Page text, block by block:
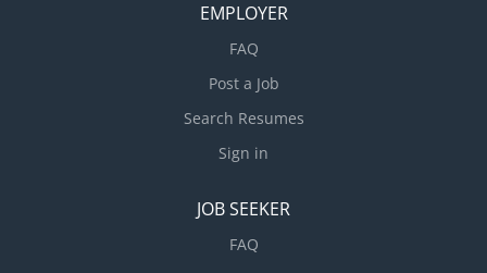
EMPLOYER
FAQ
Post a Job
Search Resumes
Sign in
JOB SEEKER
FAQ